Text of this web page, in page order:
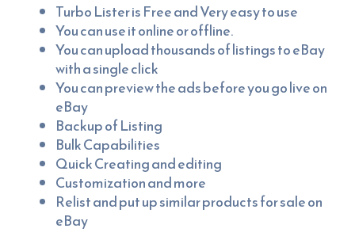
Turbo Lister is Free and Very easy to use
You can use it online or offline.
You can upload thousands of listings to eBay
with a single click
You can preview the ads before you go live on
eBay
Backup of Listing
Bulk Capabilities
Quick Creating and editing
Customization and more
Relist and put up similar products for sale on
eBay